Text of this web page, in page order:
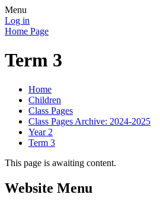
Menu
Log in
Home Page
Term 3
Home
Children
Class Pages
Class Pages Archive: 2024-2025
Year 2
Term 3
This page is awaiting content.
Website Menu